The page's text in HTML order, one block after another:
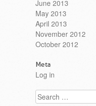
June 2013
May 2013
April 2013
November 2012
October 2012
Meta
Log in
Search